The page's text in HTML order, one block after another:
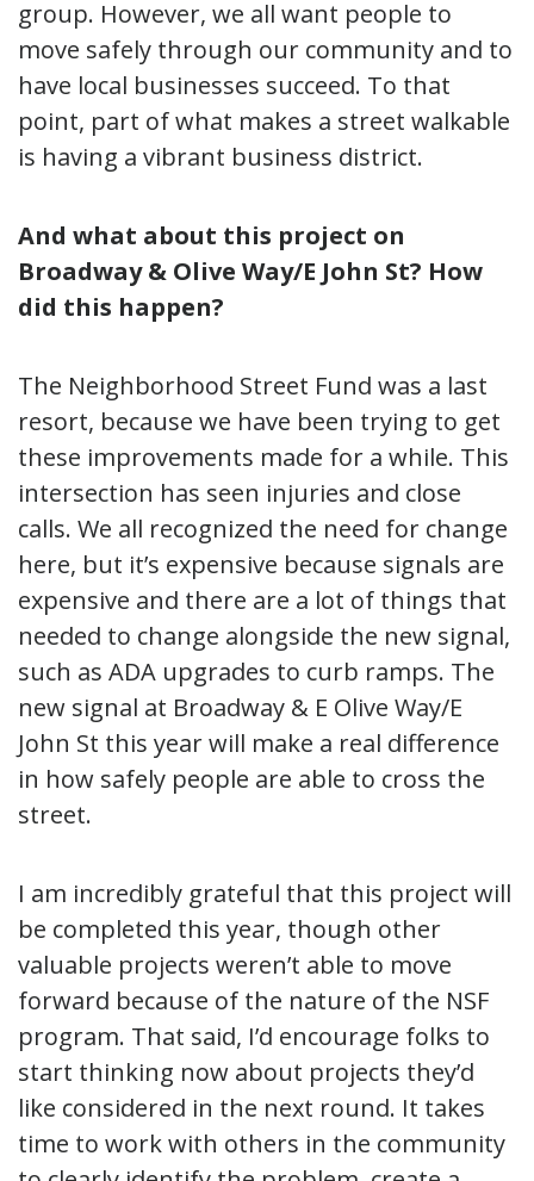
group. However, we all want people to
move safely through our community and to
have local businesses succeed. To that
point, part of what makes a street walkable
is having a vibrant business district.
And what about this project on
Broadway & Olive Way/E John St? How
did this happen?
The Neighborhood Street Fund was a last
resort, because we have been trying to get
these improvements made for a while. This
intersection has seen injuries and close
calls. We all recognized the need for change
here, but it’s expensive because signals are
expensive and there are a lot of things that
needed to change alongside the new signal,
such as ADA upgrades to curb ramps. The
new signal at Broadway & E Olive Way/E
John St this year will make a real difference
in how safely people are able to cross the
street.
I am incredibly grateful that this project will
be completed this year, though other
valuable projects weren’t able to move
forward because of the nature of the NSF
program. That said, I’d encourage folks to
start thinking now about projects they’d
like considered in the next round. It takes
time to work with others in the community